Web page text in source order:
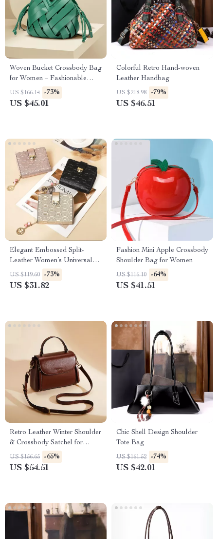
Woven Bucket Crossbody Bag
for Women – Fashionable
Hollow Basket Style
US $166.14 -73%
US $45.01
Colorful Retro Hand-woven
Leather Handbag
US $218.98 -79%
US $46.51
Elegant Embossed Split-
Leather Women’s Universal
Wallet
US $119.60 -73%
US $31.82
Fashion Mini Apple Crossbody
Shoulder Bag for Women
US $116.10 -64%
US $41.51
Retro Leather Winter Shoulder
& Crossbody Satchel for
Women
US $156.65 -65%
US $54.51
Chic Shell Design Shoulder
Tote Bag
US $161.52 -74%
US $42.01